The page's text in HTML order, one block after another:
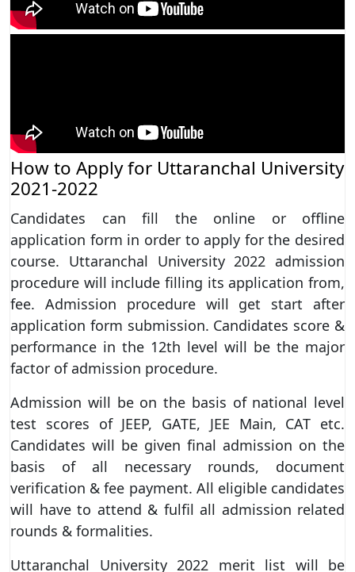
How to Apply for Uttaranchal University
2021-2022
Candidates can fill the online or offline
application form in order to apply for the desired
course. Uttaranchal University 2022 admission
procedure will include filling its application from,
fee. Admission procedure will get start after
application form submission. Candidates score &
performance in the 12th level will be the major
factor of admission procedure.
Admission will be on the basis of national level
test scores of JEEP, GATE, JEE Main, CAT etc.
Candidates will be given final admission on the
basis of all necessary rounds, document
verification & fee payment. All eligible candidates
will have to attend & fulfil all admission related
rounds & formalities.
Uttaranchal University 2022 merit list will be